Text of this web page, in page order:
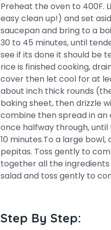
Preheat the oven to 400F.
easy clean up!) and set
saucepan and bring to a
30 to 45 minutes, until
see if its done it should be
rice is finished cooking,
cover then let cool for at
about inch thick rounds
baking sheet, then drizzle
combine then spread in an
once halfway through,
10 minutes.To a large
pepitas. Toss gently to
together all the
salad and toss gently to
Step By Step: